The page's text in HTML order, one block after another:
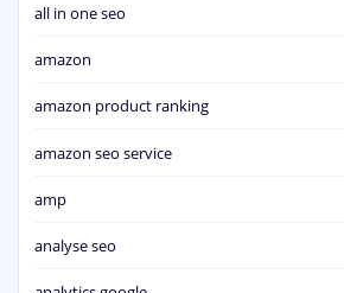
all in one seo
amazon
amazon product ranking
amazon seo service
amp
analyse seo